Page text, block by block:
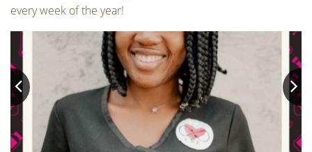
every week of the year!